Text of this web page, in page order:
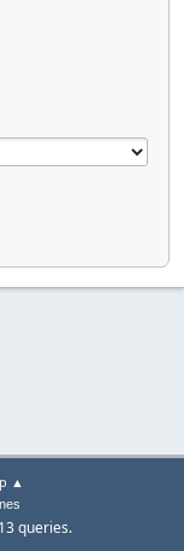
▲
queries.